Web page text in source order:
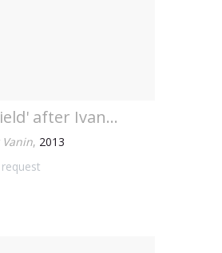
after Ivan...
Vanin, 2013